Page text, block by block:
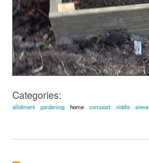
Categories:
allotment gardening home compost riddle sieve